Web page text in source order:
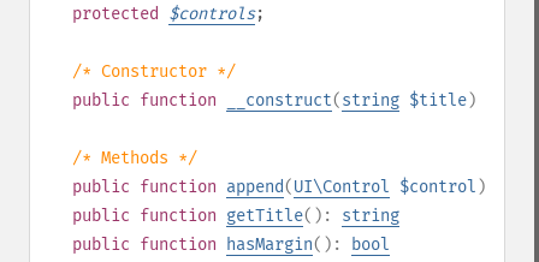
protected
$controls;
/* Constructor */
public function __construct(string $title)
/* Methods */
public function append(UI\Control $control )
public function getTitle(): string
public function hasMargin():
bool